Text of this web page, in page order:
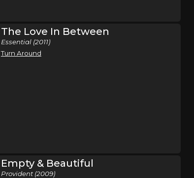
The Love In Between
Essential (2011)
Turn Around
Empty & Beautiful
Provident (2009)